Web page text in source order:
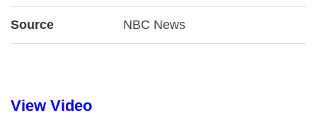
Source NBC News
View Video